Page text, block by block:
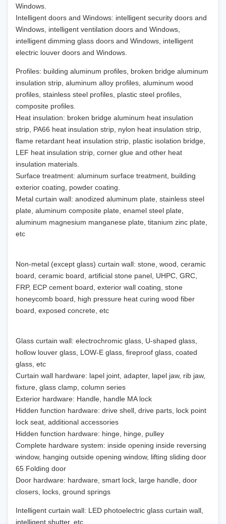
Windows.
Intelligent doors and Windows: intelligent security doors and
Windows, intelligent ventilation doors and Windows,
intelligent dimming glass doors and Windows, intelligent
electric louver doors and Windows.
Profiles: building aluminum profiles, broken bridge aluminum
insulation strip, aluminum alloy profiles, aluminum wood
profiles, stainless steel profiles, plastic steel profiles,
composite profiles.
Heat insulation: broken bridge aluminum heat insulation
strip, PA66 heat insulation strip, nylon heat insulation strip,
flame retardant heat insulation strip, plastic isolation bridge,
LEF heat insulation strip, corner glue and other heat
insulation materials.
Surface treatment: aluminum surface treatment, building
exterior coating, powder coating.
Metal curtain wall: anodized aluminum plate, stainless steel
plate, aluminum composite plate, enamel steel plate,
aluminum magnesium manganese plate, titanium zinc plate,
etc
Non-metal (except glass) curtain wall: stone, wood, ceramic
board, ceramic board, artificial stone panel, UHPC, GRC,
FRP, ECP cement board, exterior wall coating, stone
honeycomb board, high pressure heat curing wood fiber
board, exposed concrete, etc
Glass curtain wall: electrochromic glass, U-shaped glass,
hollow louver glass, LOW-E glass, fireproof glass, coated
glass, etc
Curtain wall hardware: lapel joint, adapter, lapel jaw, rib jaw,
fixture, glass clamp, column series
Exterior hardware: Handle, handle MA lock
Hidden function hardware: drive shell, drive parts, lock point
lock seat, additional accessories
Hidden function hardware: hinge, hinge, pulley
Complete hardware system: inside opening inside reversing
window, hanging outside opening window, lifting sliding door
65 Folding door
Door hardware: hardware, smart lock, large handle, door
closers, locks, ground springs
Intelligent curtain wall: LED photoelectric glass curtain wall,
intelligent shutter, etc